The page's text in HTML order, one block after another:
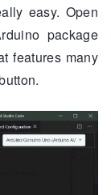
easy. Open
package
features many